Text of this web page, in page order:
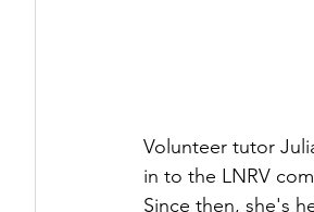
Volunteer tutor
in to the LNRV
Since then, she's